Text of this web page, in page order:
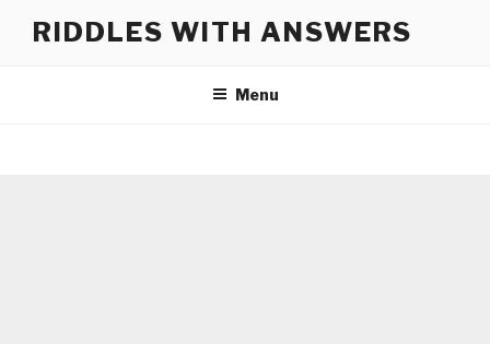
RIDDLES WITH ANSWERS
Menu